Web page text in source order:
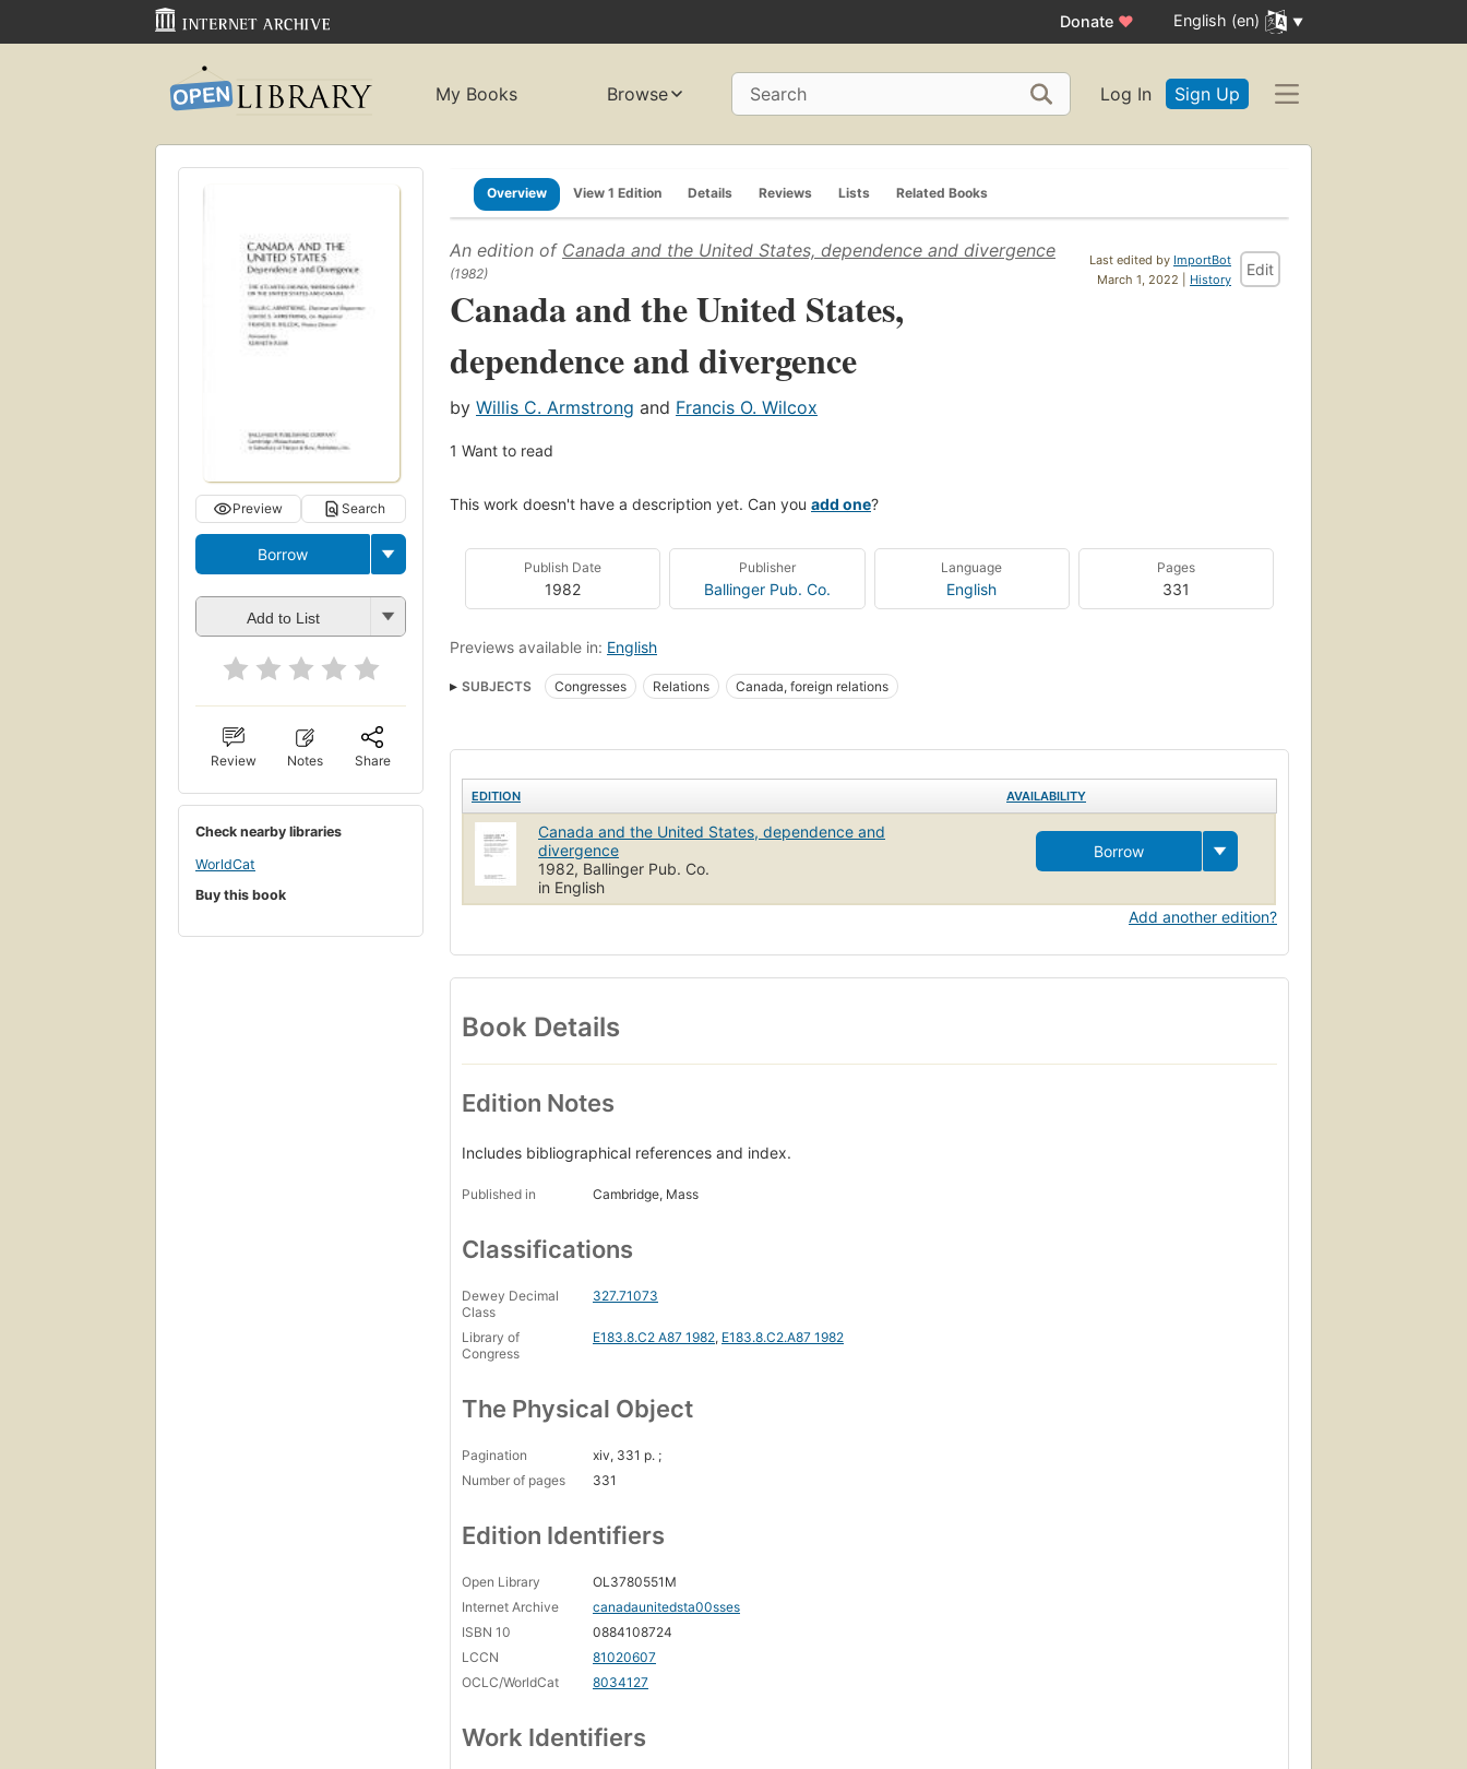
Donate ♥ English (en)
My Books Browse Search Log In Sign Up
Preview Search
Borrow
Add to List
Review Notes Share
Check nearby libraries
WorldCat
Buy this book
Overview View 1 Edition Details Reviews Lists Related Books
Last edited by ImportBot
March 1, 2022 | History
Edit
An edition of Canada and the United States, dependence and divergence
(1982)
Canada and the United States,
dependence and divergence
by Willis C. Armstrong and Francis O. Wilcox
1 Want to read
This work doesn't have a description yet. Can you add one?
Publish Date
1982
Publisher
Ballinger Pub. Co.
Language
English
Pages
331
Previews available in: English
SUBJECTS Congresses Relations Canada, foreign relations
EDITION AVAILABILITY
Canada and the United States, dependence and
divergence
1982, Ballinger Pub. Co.
in English
Borrow
Add another edition?
Book Details
Edition Notes
Includes bibliographical references and index.
Published in Cambridge, Mass
Classifications
Dewey Decimal
Class
327.71073
Library of
Congress
E183.8.C2 A87 1982, E183.8.C2.A87 1982
The Physical Object
Pagination
xiv, 331 p. ;
Number of pages
331
Edition Identifiers
Open Library
OL3780551M
Internet Archive
canadaunitedsta00sses
ISBN 10
0884108724
LCCN
81020607
OCLC/WorldCat
8034127
Work Identifiers